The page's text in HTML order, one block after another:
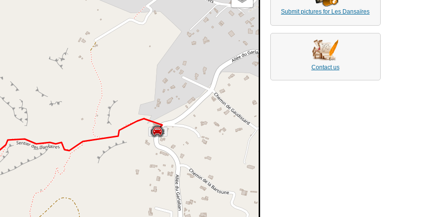
Submit pictures for Les Dansaïres
Contact us